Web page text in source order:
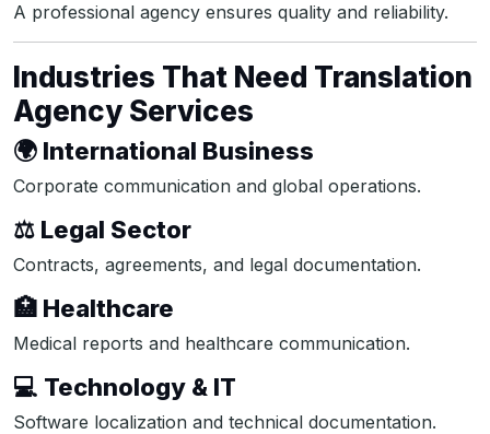
A professional agency ensures quality and reliability.
Industries That Need Translation
Agency Services
🌍 International Business
Corporate communication and global operations.
⚖️ Legal Sector
Contracts, agreements, and legal documentation.
🏥 Healthcare
Medical reports and healthcare communication.
💻 Technology & IT
Software localization and technical documentation.